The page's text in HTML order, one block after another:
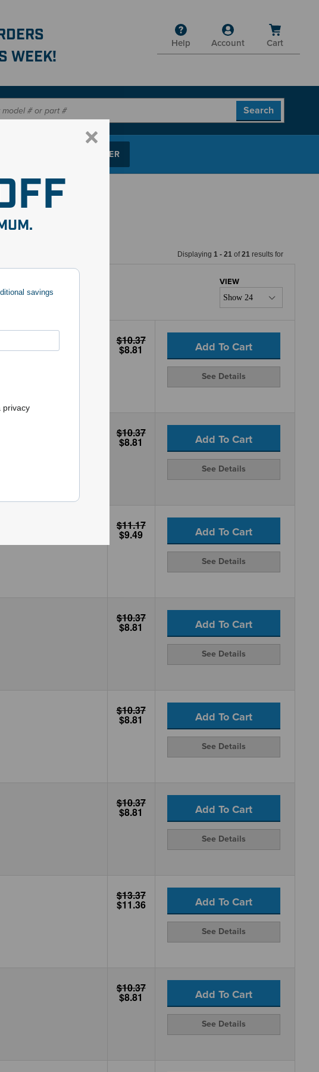
savings
privacy
WEEK!
Help Account Cart
SHOP PARTS FINDER
Displaying 1- 21 of21results for
$10.37
$8.81 Add To Cart
See Details
$10.37
$8.81 Add To Cart
See Details
$11.17
$9.49 Add To Cart
See Details
$10.37
$8.81 Add To Cart
See Details
$10.37
$8.81 Add To Cart
See Details
$10.37
$8.81 Add To Cart
See Details
$13.37
$11.36 Add To Cart
See Details
$10.37
$8.81 Add To Cart
See Details